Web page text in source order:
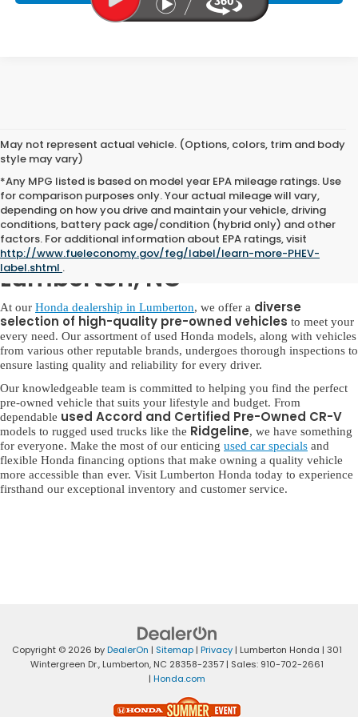
May not represent actual vehicle. (Options, colors, trim and body
style may vary)
*Any MPG listed is based on model year EPA mileage ratings. Use
for comparison purposes only. Your actual mileage will vary,
depending on how you drive and maintain your vehicle, driving
conditions, battery pack age/condition (hybrid only) and other
factors. For additional information about EPA ratings, visit
http://www.fueleconomy.gov/feg/label/learn-more-PHEV-
label.shtml .
Used Honda for Sale in
Lumberton, NC
At our Honda dealership in Lumberton, we offer a diverse
selection of high-quality pre-owned vehicles to meet your
every need. Our assortment of used Honda models, along with vehicles
from various other reputable brands, undergoes thorough inspections to
ensure lasting quality and reliability for every driver.
Our knowledgeable team is committed to helping you find the perfect
pre-owned vehicle that suits your lifestyle and budget. From
dependable used Accord and Certified Pre-Owned CR-V
models to rugged used trucks like the Ridgeline, we have something
for everyone. Make the most of our enticing used car specials and
flexible Honda financing options that make owning a quality vehicle
more accessible than ever. Visit Lumberton Honda today to experience
firsthand our exceptional inventory and customer service.
Copyright © 2026 byDealerOn | Sitemap | Privacy | Lumberton Honda | 301
Wintergreen Dr., Lumberton, NC 28358-2357 | Sales: 910-702-2661
| Honda.com